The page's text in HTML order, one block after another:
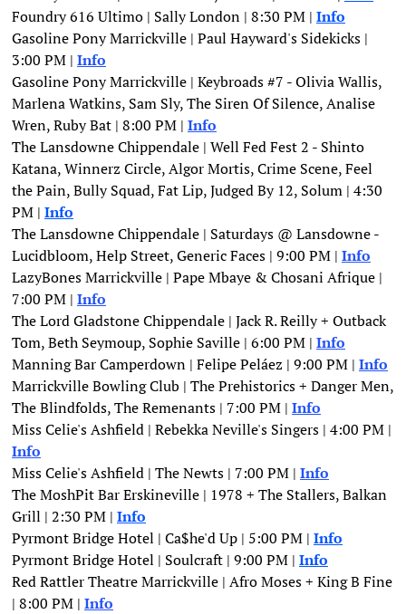
Foundry 616 Ultimo | Sally London | 8:30 PM | Info
Gasoline Pony Marrickville | Paul Hayward's Sidekicks |
3:00 PM | Info
Gasoline Pony Marrickville | Keybroads #7 - Olivia Wallis,
Marlena Watkins, Sam Sly, The Siren Of Silence, Analise
Wren, Ruby Bat | 8:00 PM | Info
The Lansdowne Chippendale | Well Fed Fest 2 - Shinto
Katana, Winnerz Circle, Algor Mortis, Crime Scene, Feel
the Pain, Bully Squad, Fat Lip, Judged By 12, Solum | 4:30
PM | Info
The Lansdowne Chippendale | Saturdays @ Lansdowne -
Lucidbloom, Help Street, Generic Faces | 9:00 PM | Info
LazyBones Marrickville | Pape Mbaye & Chosani Afrique |
7:00 PM | Info
The Lord Gladstone Chippendale | Jack R. Reilly + Outback
Tom, Beth Seymoup, Sophie Saville | 6:00 PM | Info
Manning Bar Camperdown | Felipe Peláez | 9:00 PM | Info
Marrickville Bowling Club | The Prehistorics + Danger Men,
The Blindfolds, The Remenants | 7:00 PM | Info
Miss Celie's Ashfield | Rebekka Neville's Singers | 4:00 PM |
Info
Miss Celie's Ashfield | The Newts | 7:00 PM | Info
The MoshPit Bar Erskineville | 1978 + The Stallers, Balkan
Grill | 2:30 PM | Info
Pyrmont Bridge Hotel | Ca$he'd Up | 5:00 PM | Info
Pyrmont Bridge Hotel | Soulcraft | 9:00 PM | Info
Red Rattler Theatre Marrickville | Afro Moses + King B Fine
| 8:00 PM | Info